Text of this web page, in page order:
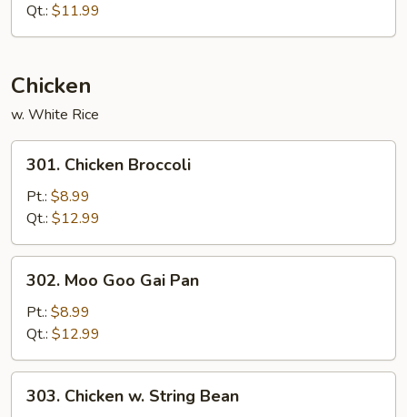
Chow
Mein
Qt.: $11.99
Chicken
w. White Rice
Chicken
Broccoli
301. Chicken Broccoli
Pt.: $8.99
Qt.: $12.99
Moo
Goo
Gai
Pan
302. Moo Goo Gai Pan
Pt.: $8.99
Qt.: $12.99
Chicken
303. Chicken w. String Bean